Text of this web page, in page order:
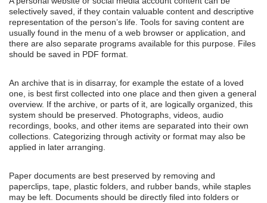
selectively saved, if they contain valuable content and descriptive
representation of the person’s life. Tools for saving content are
usually found in the menu of a web browser or application, and
there are also separate programs available for this purpose. Files
should be saved in PDF format.
An archive that is in disarray, for example the estate of a loved
one, is best first collected into one place and then given a general
overview. If the archive, or parts of it, are logically organized, this
system should be preserved. Photographs, videos, audio
recordings, books, and other items are separated into their own
collections. Categorizing through activity or format may also be
applied in later arranging.
Paper documents are best preserved by removing and
paperclips, tape, plastic folders, and rubber bands, while staples
may be left. Documents should be directly filed into folders or